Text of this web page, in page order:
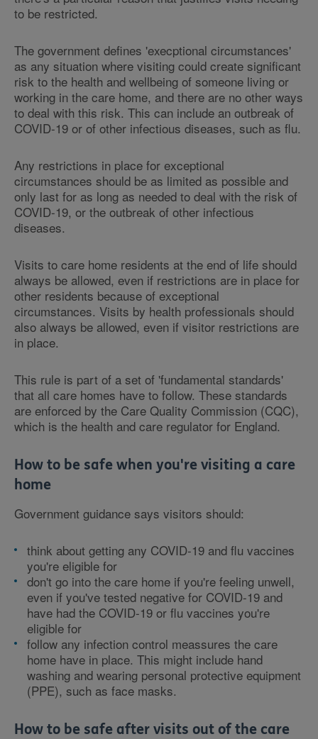
to be restricted.
The government defines 'execptional circumstances'
as any situation where visiting could create significant
risk to the health and wellbeing of someone living or
working in the care home, and there are no other ways
to deal with this risk. This can include an outbreak of
COVID-19 or of other infectious diseases, such as flu.
Any restrictions in place for exceptional
circumstances should be as limited as possible and
only last for as long as needed to deal with the risk of
COVID-19, or the outbreak of other infectious
diseases.
Visits to care home residents at the end of life should
always be allowed, even if restrictions are in place for
other residents because of exceptional
circumstances. Visits by health professionals should
also always be allowed, even if visitor restrictions are
in place.
This rule is part of a set of 'fundamental standards'
that all care homes have to follow. These standards
are enforced by the Care Quality Commission (CQC),
which is the health and care regulator for England.
How to be safe when you're visiting a care
home
Government guidance says visitors should:
think about getting any COVID-19 and flu vaccines
you're eligible for
don't go into the care home if you're feeling unwell,
even if you've tested negative for COVID-19 and
have had the COVID-19 or flu vaccines you're
eligible for
follow any infection control meassures the care
home have in place. This might include hand
washing and wearing personal protective equipment
(PPE), such as face masks.
How to be safe after visits out of the care